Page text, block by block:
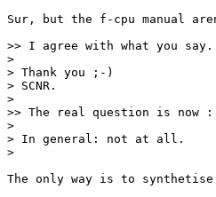
Sur, but the f-cpu manual
>> I agree with what you say.
>
> Thank you ;-)
> SCNR.
>
>> The real question is now
>
> In general: not at all.
>
The only way is to